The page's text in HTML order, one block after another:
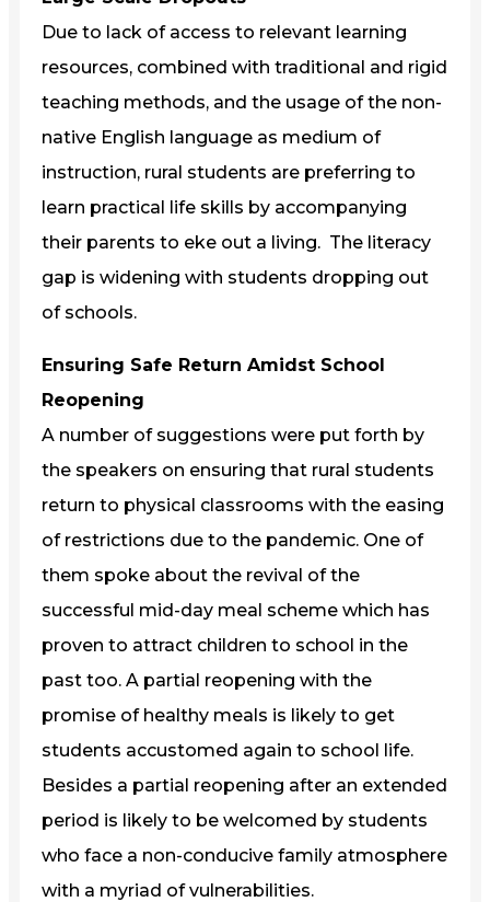
Due to lack of access to relevant learning
resources, combined with traditional and rigid
teaching methods, and the usage of the non-
native English language as medium of
instruction, rural students are preferring to
learn practical life skills by accompanying
their parents to eke out a living. The literacy
gap is widening with students dropping out
of schools.
Ensuring Safe Return Amidst School
Reopening
A number of suggestions were put forth by
the speakers on ensuring that rural students
return to physical classrooms with the easing
of restrictions due to the pandemic. One of
them spoke about the revival of the
successful mid-day meal scheme which has
proven to attract children to school in the
past too. A partial reopening with the
promise of healthy meals is likely to get
students accustomed again to school life.
Besides a partial reopening after an extended
period is likely to be welcomed by students
who face a non-conducive family atmosphere
with a myriad of vulnerabilities.